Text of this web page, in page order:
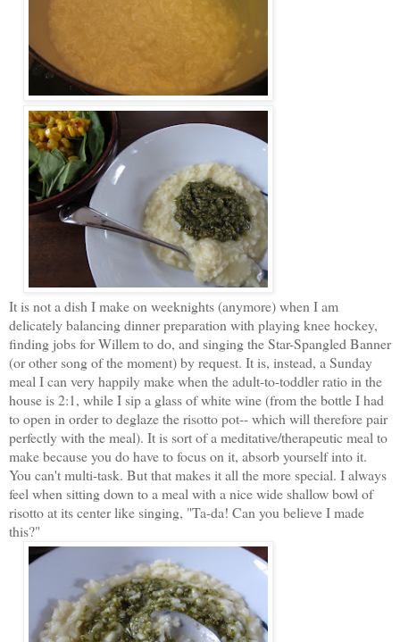
It is not a dish I make on weeknights (anymore) when I am
delicately balancing dinner preparation with playing knee hockey,
finding jobs for Willem to do, and singing the Star-Spangled Banner
(or other song of the moment) by request. It is, instead, a Sunday
meal I can very happily make when the adult-to-toddler ratio in the
house is 2:1, while I sip a glass of white wine (from the bottle I had
to open in order to deglaze the risotto pot-- which will therefore pair
perfectly with the meal). It is sort of a meditative/therapeutic meal to
make because you do have to focus on it, absorb yourself into it.
You can't multi-task. But that makes it all the more special. I always
feel when sitting down to a meal with a nice wide shallow bowl of
risotto at its center like singing, "Ta-da! Can you believe I made
this?"